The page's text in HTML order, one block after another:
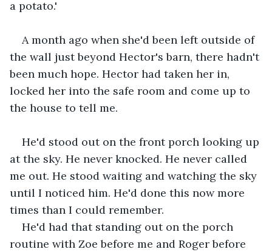
a potato.'
A month ago when she'd been left outside of
the wall just beyond Hector's barn, there hadn't
been much hope. Hector had taken her in,
locked her into the safe room and come up to
the house to tell me.
He'd stood out on the front porch looking up
at the sky. He never knocked. He never called
me out. He stood waiting and watching the sky
until I noticed him. He'd done this now more
times than I could remember.
He'd had that standing out on the porch
routine with Zoe before me and Roger before